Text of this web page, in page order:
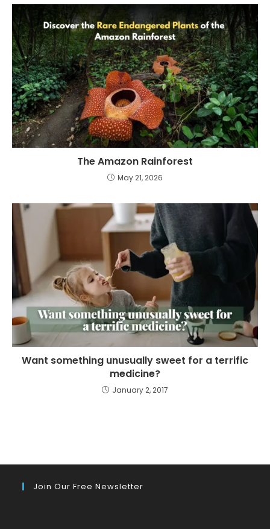
The Amazon Rainforest
May 21, 2026
Want something unusually sweet for a terrific
medicine?
January 2, 2017
Join Our Free Newsletter